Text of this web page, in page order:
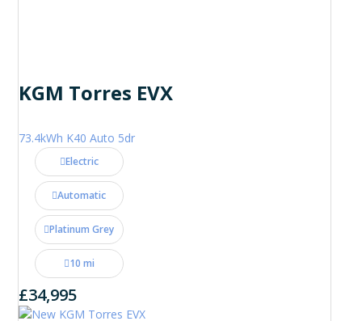
KGM Torres EVX
73.4kWh K40 Auto 5dr
Electric
Automatic
Platinum Grey
10 mi
£34,995